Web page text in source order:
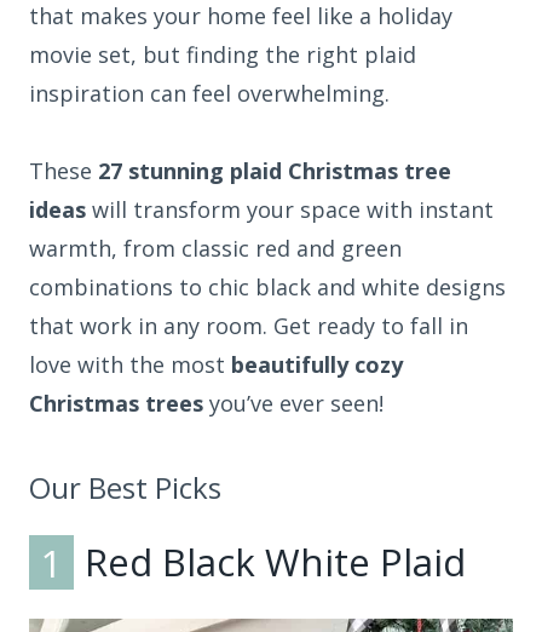
that makes your home feel like a holiday
movie set, but finding the right plaid
inspiration can feel overwhelming.
These 27 stunning plaid Christmas tree
ideas will transform your space with instant
warmth, from classic red and green
combinations to chic black and white designs
that work in any room. Get ready to fall in
love with the most beautifully cozy
Christmas trees you’ve ever seen!
Our Best Picks
1 Red Black White Plaid